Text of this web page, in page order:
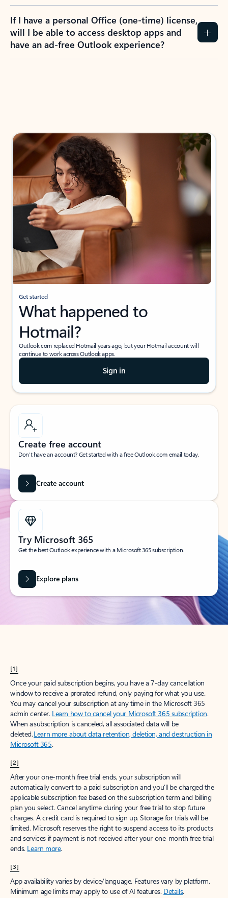
If I have a personal Office (one-time) license,
will I be able to access desktop apps and
have an ad-free Outlook experience?
Get started
What happened to
Hotmail?
Outlook.com replaced Hotmail years ago, but your Hotmail account will
continue to work across Outlook apps.
Sign in
Create free account
Don’t have an account? Get started with a free Outlook.com email today.
Create account
Try Microsoft 365
Get the best Outlook experience with a Microsoft 365 subscription.
Explore plans
[1]
Once your paid subscription begins, you have a 7-day cancellation
window to receive a prorated refund, only paying for what you use.
You may cancel your subscription at any time in the Microsoft 365
admin center. Learn how to cancel your Microsoft 365 subscription.
When a subscription is canceled, all associated data will be
deleted.Learn more about data retention, deletion, and destruction in
Microsoft 365.
[2]
After your one-month free trial ends, your subscription will
automatically convert to a paid subscription and you’ll be charged the
applicable subscription fee based on the subscription term and billing
plan you select. Cancel anytime during your free trial to stop future
charges. A credit card is required to sign up. Storage for trials will be
limited. Microsoft reserves the right to suspend access to its products
and services if payment is not received after your one-month free trial
ends. Learn more.
[3]
App availability varies by device/language. Features vary by platform.
Minimum age limits may apply to use of AI features. Details.